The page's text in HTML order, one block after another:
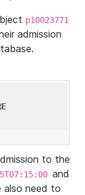
p10023771
admission
to the
and
also need to